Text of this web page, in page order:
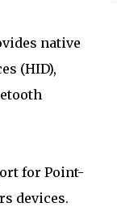
native
(HID),
for Point-
devices.